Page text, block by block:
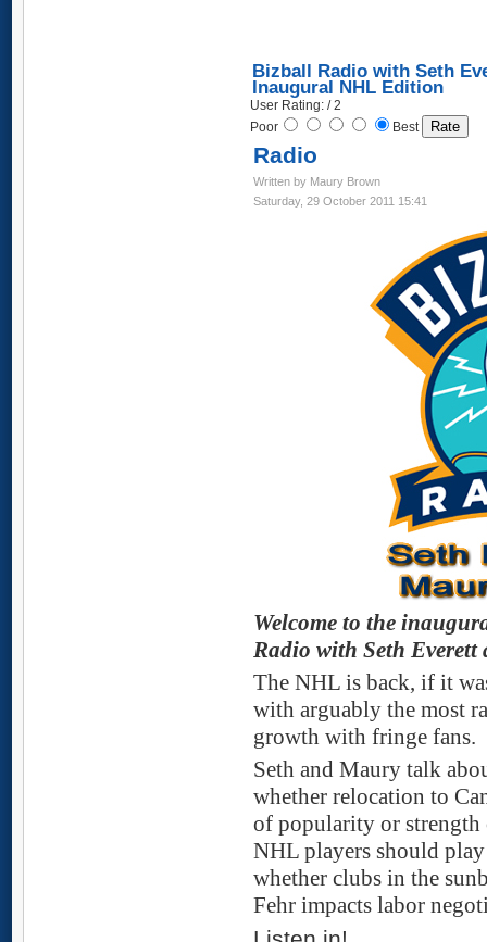
Bizball Radio with Seth
Inaugural NHL Edition
User Rating: / 2
Poor
Best
Radio
Written by Maury Brown
Saturday, 29 October 2011 15:41
Welcome to the
Radio with Seth
The NHL is back, if it
with arguably the most
growth with fringe fans.
Seth and Maury talk
whether relocation to
of popularity or strength
NHL players should
whether clubs in the
Fehr impacts labor